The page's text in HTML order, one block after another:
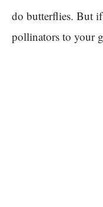
do butterflies. But
pollinators to your